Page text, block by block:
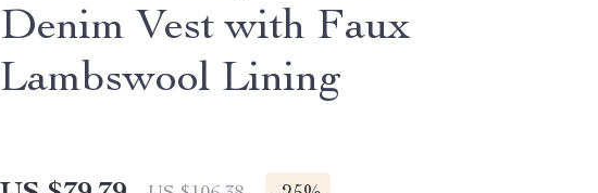
Denim Vest with Faux
Lambswool Lining